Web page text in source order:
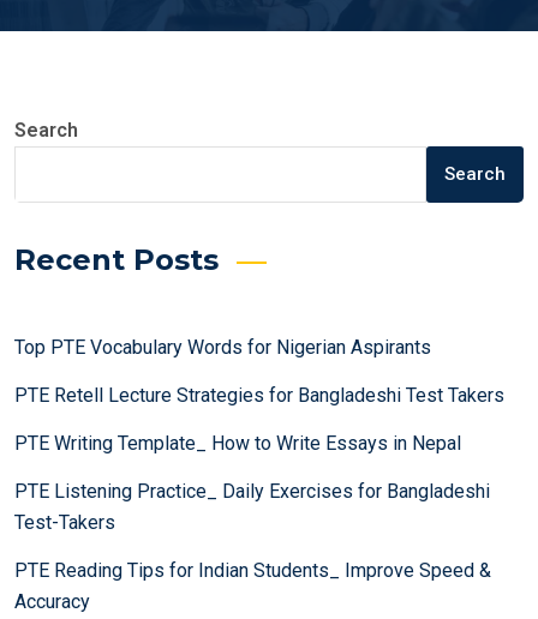
Search
Search
Recent Posts
Top PTE Vocabulary Words for Nigerian Aspirants
PTE Retell Lecture Strategies for Bangladeshi Test Takers
PTE Writing Template_ How to Write Essays in Nepal
PTE Listening Practice_ Daily Exercises for Bangladeshi
Test-Takers
PTE Reading Tips for Indian Students_ Improve Speed &
Accuracy